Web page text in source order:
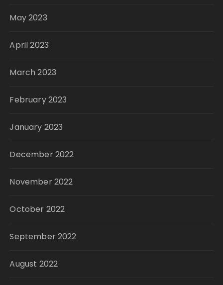
May 2023
April 2023
March 2023
February 2023
January 2023
December 2022
November 2022
October 2022
September 2022
August 2022